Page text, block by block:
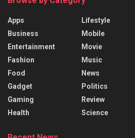
Apps
Business
Entertainment
Fashion
Food
Gadget
Gaming
Health
Lifestyle
Mobile
Movie
Music
News
Politics
Review
Science